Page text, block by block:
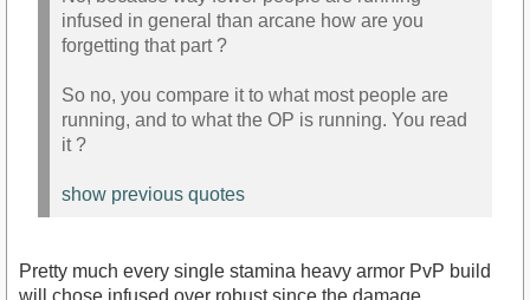
infused in general than arcane how are you
forgetting that part ?
So no, you compare it to what most people are
running, and to what the OP is running. You read
it ?
show previous quotes
Pretty much every single stamina heavy armor PvP build
will chose infused over robust since the damage